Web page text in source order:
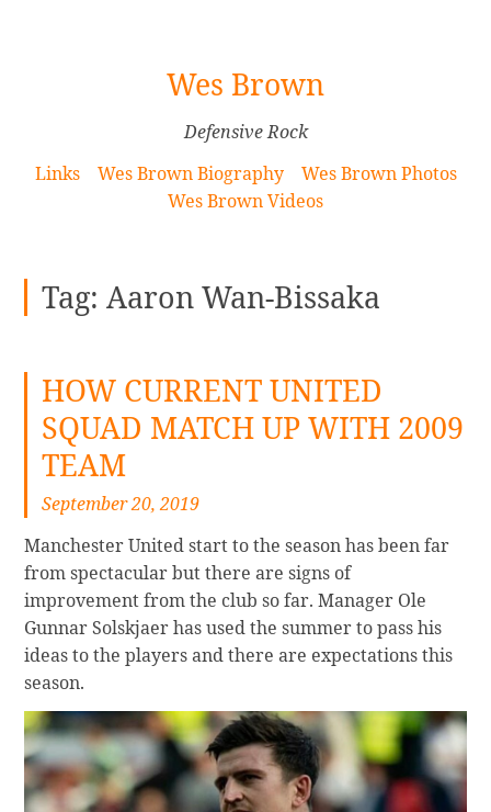
Wes Brown
Defensive Rock
Links
Wes Brown Biography
Wes Brown Photos
Wes Brown Videos
Tag:Aaron Wan-Bissaka
HOW CURRENT UNITED
SQUAD MATCH UP WITH 2009
TEAM
September 20, 2019
Manchester United start to the season has been far
from spectacular but there are signs of
improvement from the club so far. Manager Ole
Gunnar Solskjaer has used the summer to pass his
ideas to the players and there are expectations this
season.